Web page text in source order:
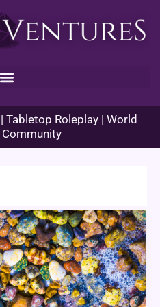
Tabletop Roleplay | World